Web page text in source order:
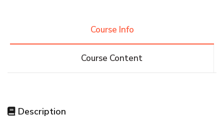
Course Info
Course Content
Description